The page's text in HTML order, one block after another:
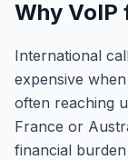
Why VoIP
International
expensive
often reaching
France or
financial